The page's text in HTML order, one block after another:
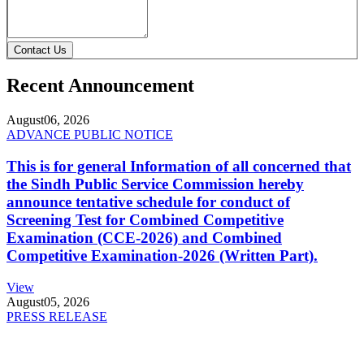
Contact Us
Recent Announcement
August06, 2026
ADVANCE PUBLIC NOTICE
This is for general Information of all concerned that
the Sindh Public Service Commission hereby
announce tentative schedule for conduct of
Screening Test for Combined Competitive
Examination (CCE-2026) and Combined
Competitive Examination-2026 (Written Part).
View
August05, 2026
PRESS RELEASE